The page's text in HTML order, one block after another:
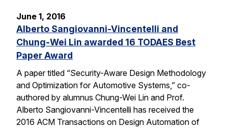
June 1, 2016
Alberto Sangiovanni-Vincentelli and
Chung-Wei Lin awarded 16 TODAES Best
Paper Award
A paper titled “Security-Aware Design Methodology
and Optimization for Automotive Systems,” co-
authored by alumnus Chung-Wei Lin and Prof.
Alberto Sangiovanni-Vincentelli has received the
2016 ACM Transactions on Design Automation of